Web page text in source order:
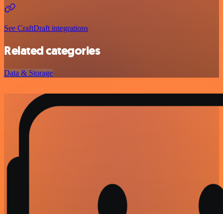
See CraftDraft integrations
Related categories
Data & Storage